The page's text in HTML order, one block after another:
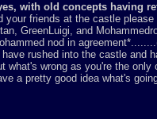
with old concepts having
friends at the castle
GreenLuigi, and
nod in
rushed into the castle and
what's wrong as you're the
a pretty good idea what's